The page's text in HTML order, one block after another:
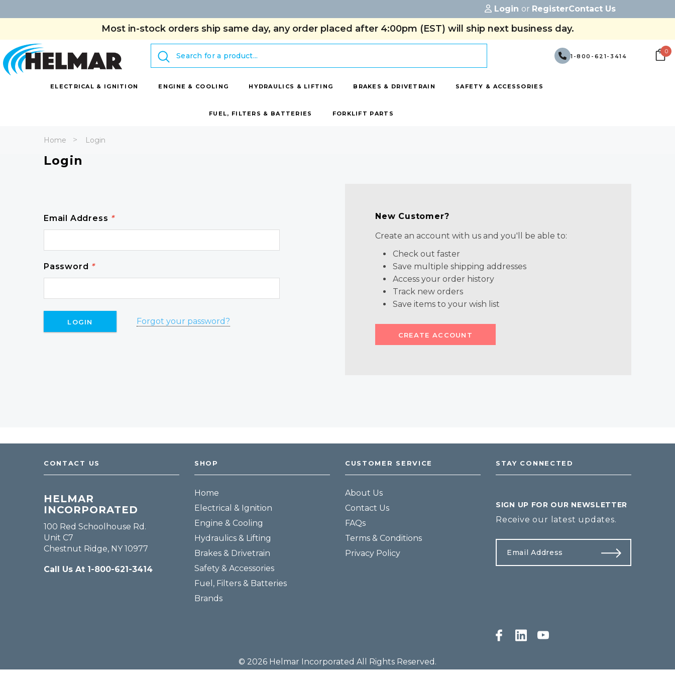
Login or RegisterContact Us
Most in-stock orders ship same day, any order placed after 4:00pm (EST) will ship next business day.
Search
1-800-621-3414
0
ELECTRICAL & IGNITION ENGINE & COOLING HYDRAULICS & LIFTING BRAKES & DRIVETRAIN SAFETY & ACCESSORIES
FUEL, FILTERS & BATTERIES FORKLIFT PARTS
Home Login
Login
Email Address *
Password *
Forgot your password?
New Customer?
Create an account with us and you'll be able to:
Check out faster
Save multiple shipping addresses
Access your order history
Track new orders
Save items to your wish list
CREATE ACCOUNT
CONTACT US
HELMAR
INCORPORATED
100 Red Schoolhouse Rd.
Unit C7
Chestnut Ridge, NY 10977
Call Us At 1-800-621-3414
SHOP
Home
Electrical & Ignition
Engine & Cooling
Hydraulics & Lifting
Brakes & Drivetrain
Safety & Accessories
Fuel, Filters & Batteries
Brands
CUSTOMER SERVICE
About Us
Contact Us
FAQs
Terms & Conditions
Privacy Policy
STAY CONNECTED
SIGN UP FOR OUR NEWSLETTER
Receive our latest updates.
© 2026 Helmar Incorporated All Rights Reserved.